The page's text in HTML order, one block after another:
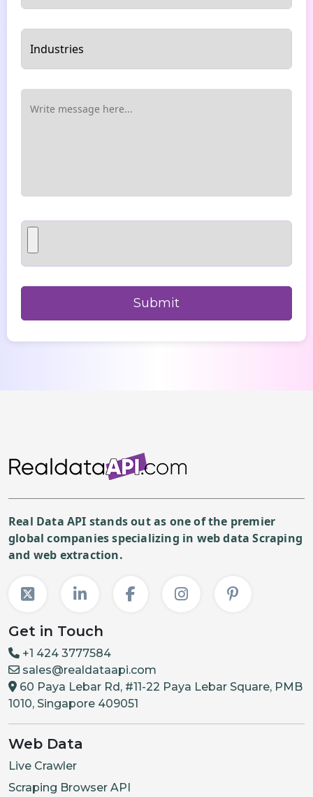
Real Data API stands out as one of the premier
global companies specializing in web data Scraping
and web extraction.
Get in Touch
+1 424 3777584
sales@realdataapi.com
60 Paya Lebar Rd, #11-22 Paya Lebar Square, PMB
1010, Singapore 409051
Web Data
Live Crawler
Scraping Browser API